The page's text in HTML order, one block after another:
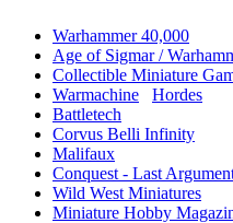
Warhammer 40,000
Age of Sigmar /
Collectible Miniature
Warmachine
Hordes
Battletech
Corvus Belli Infinity
Malifaux
Conquest - Last
Wild West Miniatures
Miniature Hobby